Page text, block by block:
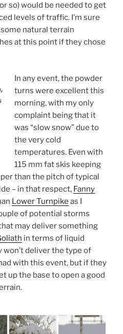
so) would be needed to get
levels of traffic. I’m sure
natural terrain
at this point if they chose
In any event, the powder
turns were excellent this
morning, with my only
complaint being that it
was “slow snow” due to
the very cold
temperatures. Even with
115 mm fat skis keeping
than the pitch of typical
– in that respect, Fanny
Lower Turnpike as I
of potential storms
may deliver something
in terms of liquid
won’t deliver the type of
with this event, but if they
up the base to open a good